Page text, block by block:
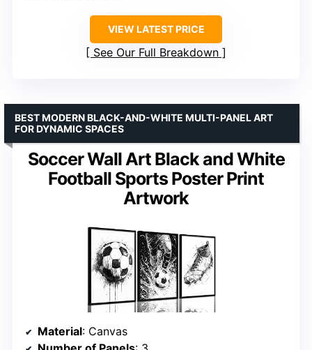
VIEW LATEST PRICE
See Our Full Breakdown
Soccer Wall Art Black and White
Football Sports Poster Print
Artwork
BEST MODERN BLACK-AND-WHITE MULTI-PANEL ART
FOR DYNAMIC SPACES
Material: Canvas